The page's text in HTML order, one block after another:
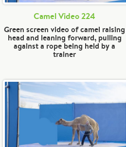
Camel Video 224
Green screen video of camel raising
head and leaning forward, pulling
against a rope being held by a
trainer